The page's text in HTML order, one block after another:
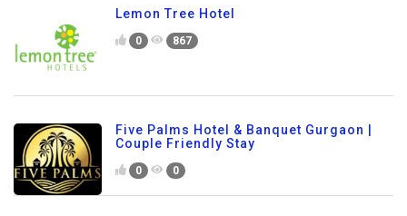
Lemon Tree Hotel
0 867
Five Palms Hotel & Banquet Gurgaon |
Couple Friendly Stay
0 0